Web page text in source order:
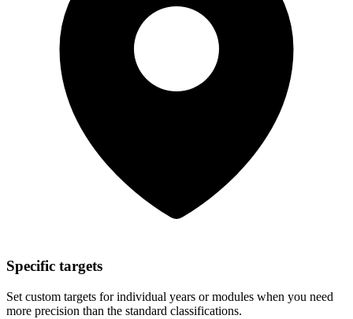
Specific targets
Set custom targets for individual years or modules when you need
more precision than the standard classifications.